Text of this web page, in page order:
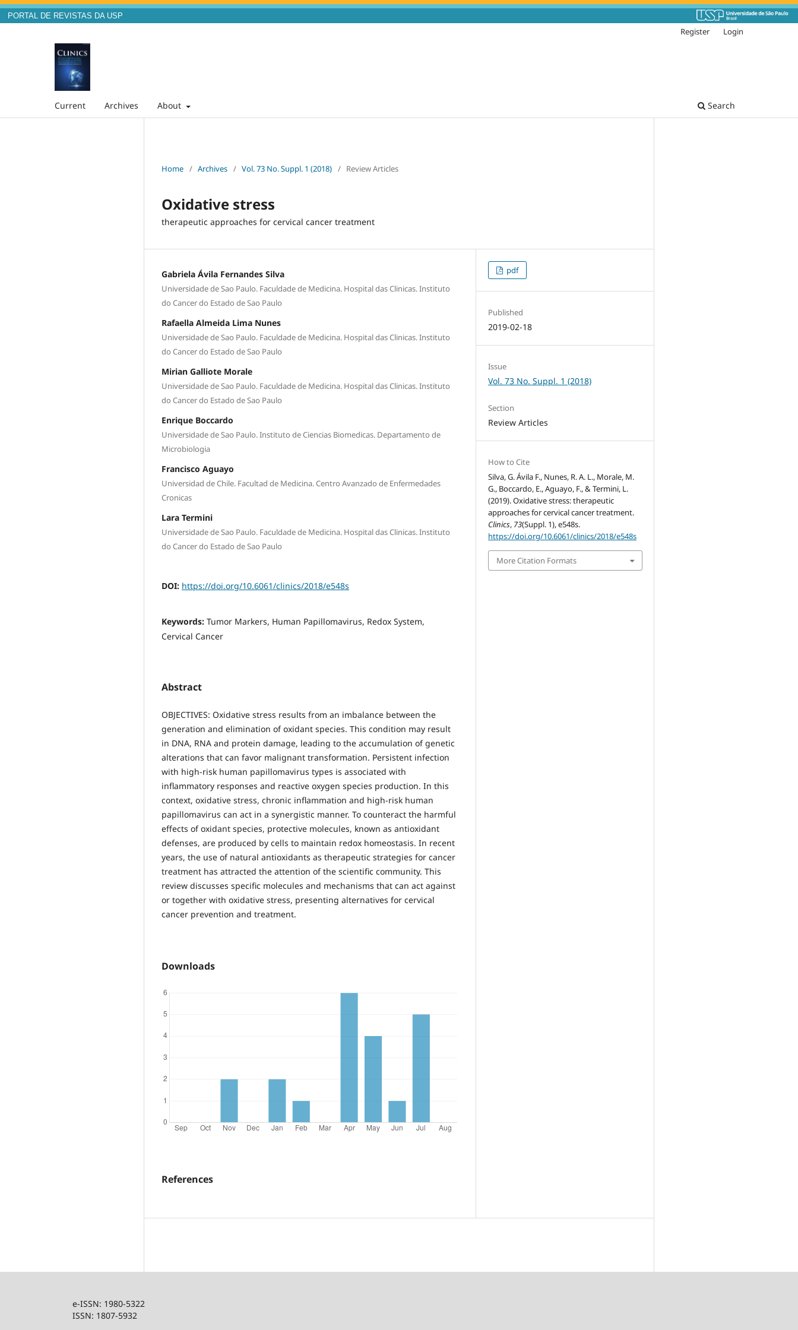
PORTAL DE REVISTAS DA USP
Current Archives About Search
Register Login
Home / Archives / Vol. 73 No. Suppl. 1 (2018) / Review Articles
Oxidative stress
therapeutic approaches for cervical cancer treatment
Gabriela Ávila Fernandes Silva
Universidade de Sao Paulo. Faculdade de Medicina. Hospital das Clinicas. Instituto
do Cancer do Estado de Sao Paulo
Rafaella Almeida Lima Nunes
Universidade de Sao Paulo. Faculdade de Medicina. Hospital das Clinicas. Instituto
do Cancer do Estado de Sao Paulo
Mirian Galliote Morale
Universidade de Sao Paulo. Faculdade de Medicina. Hospital das Clinicas. Instituto
do Cancer do Estado de Sao Paulo
Enrique Boccardo
Universidade de Sao Paulo. Instituto de Ciencias Biomedicas. Departamento de
Microbiologia
Francisco Aguayo
Universidad de Chile. Facultad de Medicina. Centro Avanzado de Enfermedades
Cronicas
Lara Termini
Universidade de Sao Paulo. Faculdade de Medicina. Hospital das Clinicas. Instituto
do Cancer do Estado de Sao Paulo
DOI: https://doi.org/10.6061/clinics/2018/e548s
Keywords: Tumor Markers, Human Papillomavirus, Redox System,
Cervical Cancer
Abstract
OBJECTIVES: Oxidative stress results from an imbalance between the
generation and elimination of oxidant species. This condition may result
in DNA, RNA and protein damage, leading to the accumulation of genetic
alterations that can favor malignant transformation. Persistent infection
with high-risk human papillomavirus types is associated with
inflammatory responses and reactive oxygen species production. In this
context, oxidative stress, chronic inflammation and high-risk human
papillomavirus can act in a synergistic manner. To counteract the harmful
effects of oxidant species, protective molecules, known as antioxidant
defenses, are produced by cells to maintain redox homeostasis. In recent
years, the use of natural antioxidants as therapeutic strategies for cancer
treatment has attracted the attention of the scientific community. This
review discusses specific molecules and mechanisms that can act against
or together with oxidative stress, presenting alternatives for cervical
cancer prevention and treatment.
Downloads
References
pdf
Published
2019-02-18
Issue
Vol. 73 No. Suppl. 1 (2018)
Section
Review Articles
How to Cite
Silva, G. Ávila F., Nunes, R. A. L., Morale, M.
G., Boccardo, E., Aguayo, F., & Termini, L.
(2019). Oxidative stress: therapeutic
approaches for cervical cancer treatment.
Clinics, 73(Suppl. 1), e548s.
https://doi.org/10.6061/clinics/2018/e548s
More Citation Formats
e-ISSN: 1980-5322
ISSN: 1807-5932